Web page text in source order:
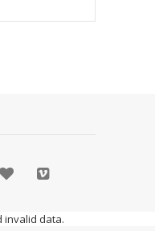
invalid data.